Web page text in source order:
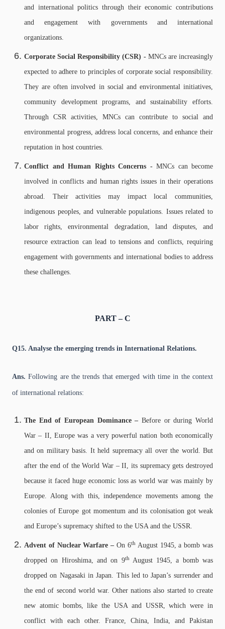
and international politics through their economic contributions
and engagement with governments and international
organizations.
Corporate Social Responsibility (CSR) -MNCs are increasingly
expected to adhere to principles of corporate social responsibility.
They are often involved in social and environmental initiatives,
community development programs, and sustainability efforts.
Through CSR activities, MNCs can contribute to social and
environmental progress, address local concerns, and enhance their
reputation in host countries.
Conflict and Human Rights Concerns - MNCs can become
involved in conflicts and human rights issues in their operations
abroad. Their activities may impact local communities,
indigenous peoples, and vulnerable populations. Issues related to
labor rights, environmental degradation, land disputes, and
resource extraction can lead to tensions and conflicts, requiring
engagement with governments and international bodies to address
these challenges.
PART – C
Q15. Analyse the emerging trends in International Relations.
Ans. Following are the trends that emerged with time in the context
of international relations:
The End of European Dominance – Before or during World
War – II, Europe was a very powerful nation both economically
and on military basis. It held supremacy all over the world. But
after the end of the World War – II, its supremacy gets destroyed
because it faced huge economic loss as world war was mainly by
Europe. Along with this, independence movements among the
colonies of Europe got momentum and its colonisation got weak
and Europe’s supremacy shifted to the USA and the USSR.
Advent of Nuclear Warfare –On 6thAugust 1945, a bomb was
dropped on Hiroshima, and on 9thAugust 1945, a bomb was
dropped on Nagasaki in Japan. This led to Japan’s surrender and
the end of second world war. Other nations also started to create
new atomic bombs, like the USA and USSR, which were in
conflict with each other. France, China, India, and Pakistan